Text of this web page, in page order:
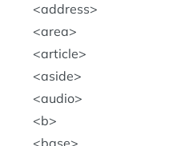
address
area
article
aside
audio
b
base